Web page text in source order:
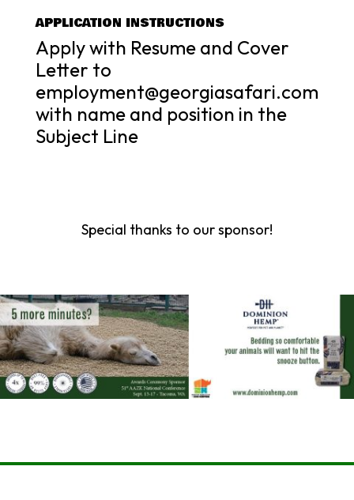
APPLICATION INSTRUCTIONS
Apply with Resume and Cover
Letter to
employment@georgiasafari.com
with name and position in the
Subject Line
Special thanks to our sponsor!